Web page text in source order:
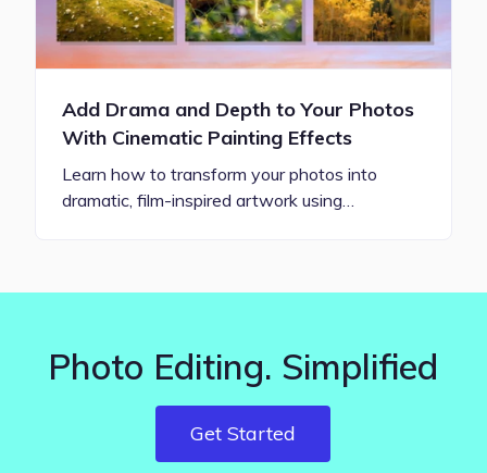
Add Drama and Depth to Your Photos
With Cinematic Painting Effects
Learn how to transform your photos into
dramatic, film-inspired artwork using…
Photo Editing. Simplified
Get Started